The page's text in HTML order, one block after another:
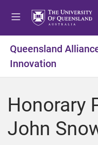
Queensland
Innovation
Honorary
John